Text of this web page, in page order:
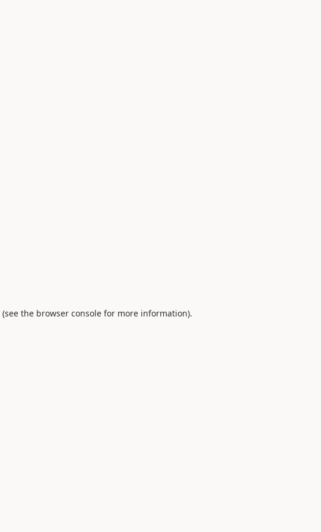
(see the browser console for more information).